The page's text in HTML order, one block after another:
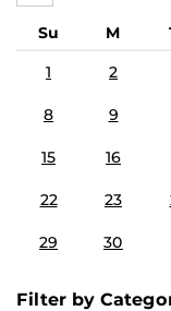
Su M
1
2
8 9
15 16
22 23
29 30
Filter by